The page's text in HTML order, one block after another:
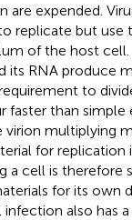
are expended.
replicate but use
of the host cell.
its RNA produce
to
faster than simple
virion multiplying
for replication
a cell is therefore
for its own
infection also has